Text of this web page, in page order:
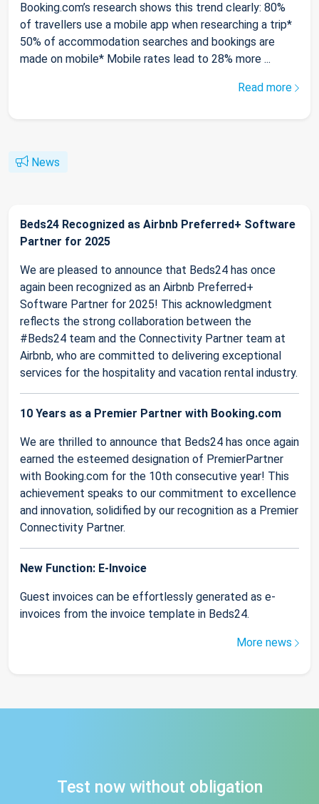
Booking.com’s research shows this trend clearly: 80%
of travellers use a mobile app when researching a trip*
50% of accommodation searches and bookings are
made on mobile* Mobile rates lead to 28% more ...
Read more
News
Beds24 Recognized as Airbnb Preferred+ Software
Partner for 2025
We are pleased to announce that Beds24 has once
again been recognized as an Airbnb Preferred+
Software Partner for 2025! This acknowledgment
reflects the strong collaboration between the
#Beds24 team and the Connectivity Partner team at
Airbnb, who are committed to delivering exceptional
services for the hospitality and vacation rental industry.
10 Years as a Premier Partner with Booking.com
We are thrilled to announce that Beds24 has once again
earned the esteemed designation of PremierPartner
with Booking.com for the 10th consecutive year! This
achievement speaks to our commitment to excellence
and innovation, solidified by our recognition as a Premier
Connectivity Partner.
New Function: E-Invoice
Guest invoices can be effortlessly generated as e-
invoices from the invoice template in Beds24.
More news
Test now without obligation